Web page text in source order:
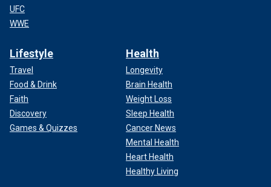
UFC
WWE
Lifestyle
Travel
Food & Drink
Faith
Discovery
Games & Quizzes
Health
Longevity
Brain Health
Weight Loss
Sleep Health
Cancer News
Mental Health
Heart Health
Healthy Living